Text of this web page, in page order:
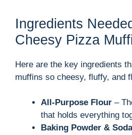
Ingredients
Cheesy Pizza
Here are the key ingredients
muffins so cheesy, fluffy, and
All-Purpose Flour –
that holds everything
Baking Powder & Soda